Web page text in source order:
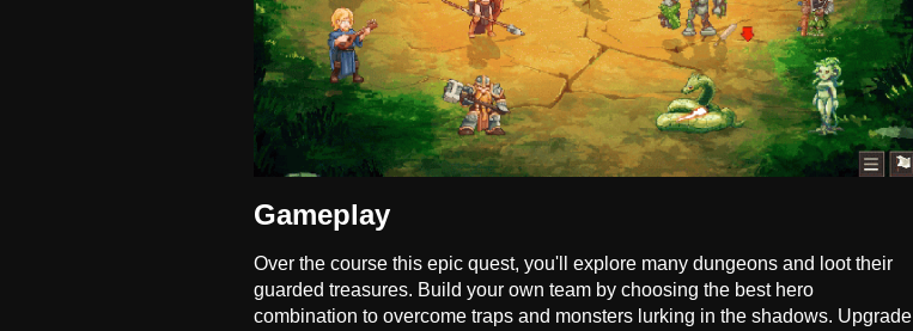
Gameplay
Over the course this epic quest, you'll explore many dungeons and loot their
guarded treasures. Build your own team by choosing the best hero
combination to overcome traps and monsters lurking in the shadows. Upgrade